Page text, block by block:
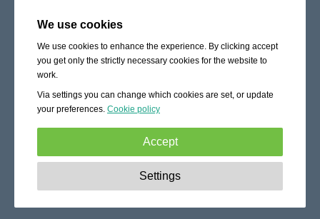
We use cookies
We use cookies to enhance the experience. By clicking accept
you get only the strictly necessary cookies for the website to
work.
Via settings you can change which cookies are set, or update
your preferences. Cookie policy
Accept
These cookies are essential to enable
basic functionality like navigation, granting access to
Settings